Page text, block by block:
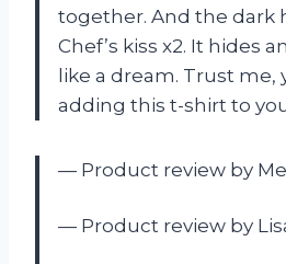
together. And the dark
Chef’s kiss x2. It hides
like a dream. Trust me,
adding this t-shirt to
— Product review by Me
— Product review by